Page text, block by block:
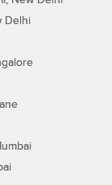
Delhi